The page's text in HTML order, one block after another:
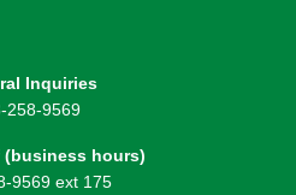
Inquiries
258-9569
(business hours)
9569 ext 175